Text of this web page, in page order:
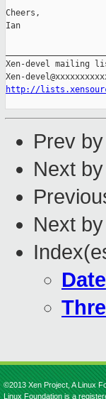
Cheers,
Ian
Xen-devel mailing
http://
Prev
Next
Next
Date
©2013 Xen Project, A Linux
Linux Foundation is a